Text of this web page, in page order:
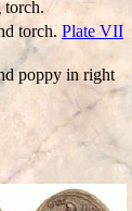
torch.
torch. Plate VII
poppy in right